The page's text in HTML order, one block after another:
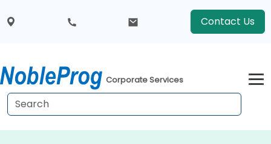
Contact Us
Corporate Services